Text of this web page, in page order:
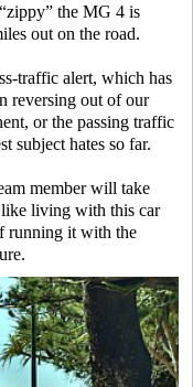
the MG 4 is
out on the road.
traffic alert, which has
reversing out of our
or the passing traffic
subject hates so far.
member will take
living with this car
running it with the